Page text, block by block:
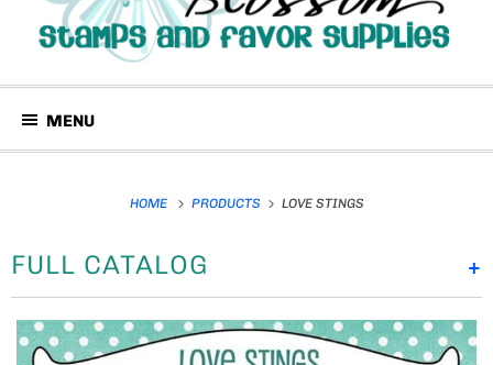
MENU
HOME PRODUCTS LOVE STINGS
+
FULL CATALOG